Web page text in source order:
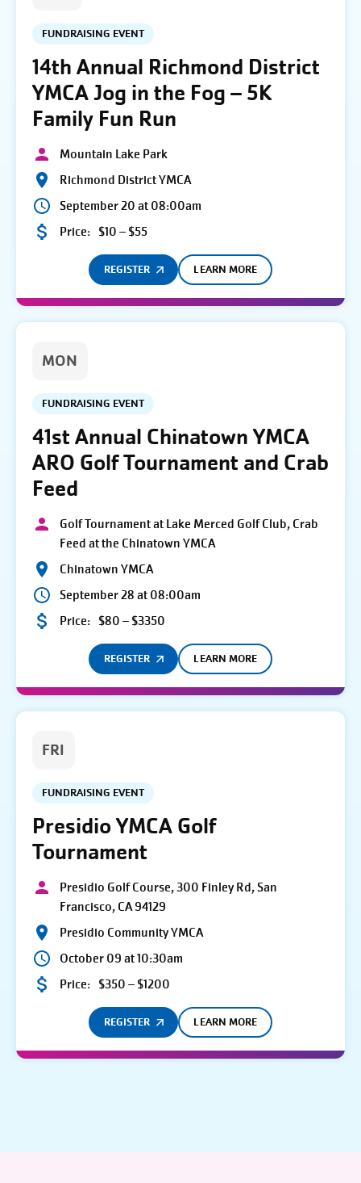
FUNDRAISING EVENT
14th Annual Richmond District
YMCA Jog in the Fog – 5K
Family Fun Run
Mountain Lake Park
Richmond District YMCA
September 20 at 08:00am
Price: $10 – $55
REGISTER LEARN MORE
MON
FUNDRAISING EVENT
41st Annual Chinatown YMCA
ARO Golf Tournament and Crab
Feed
Golf Tournament at Lake Merced Golf Club, Crab
Feed at the Chinatown YMCA
Chinatown YMCA
September 28 at 08:00am
Price: $80 – $3350
REGISTER LEARN MORE
FRI
FUNDRAISING EVENT
Presidio YMCA Golf
Tournament
Presidio Golf Course, 300 Finley Rd, San
Francisco, CA 94129
Presidio Community YMCA
October 09 at 10:30am
Price: $350 – $1200
REGISTER LEARN MORE